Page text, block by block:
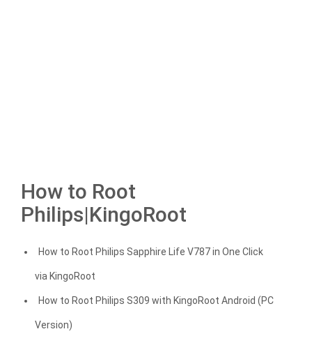
How to Root
Philips|KingoRoot
How to Root Philips Sapphire Life V787 in One Click
via KingoRoot
How to Root Philips S309 with KingoRoot Android (PC
Version)